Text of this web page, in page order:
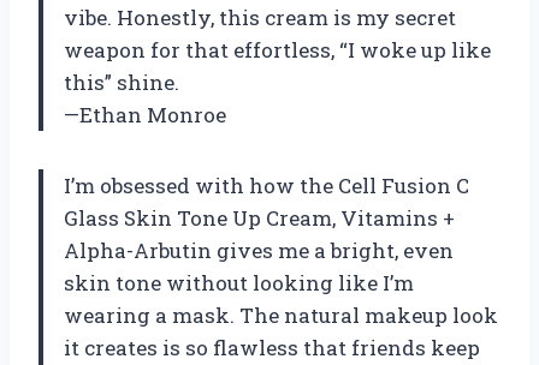
vibe. Honestly, this cream is my secret
weapon for that effortless, “I woke up like
this” shine.
—Ethan Monroe
I’m obsessed with how the Cell Fusion C
Glass Skin Tone Up Cream, Vitamins +
Alpha-Arbutin gives me a bright, even
skin tone without looking like I’m
wearing a mask. The natural makeup look
it creates is so flawless that friends keep